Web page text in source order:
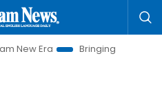
Bringing Resolutions to Life